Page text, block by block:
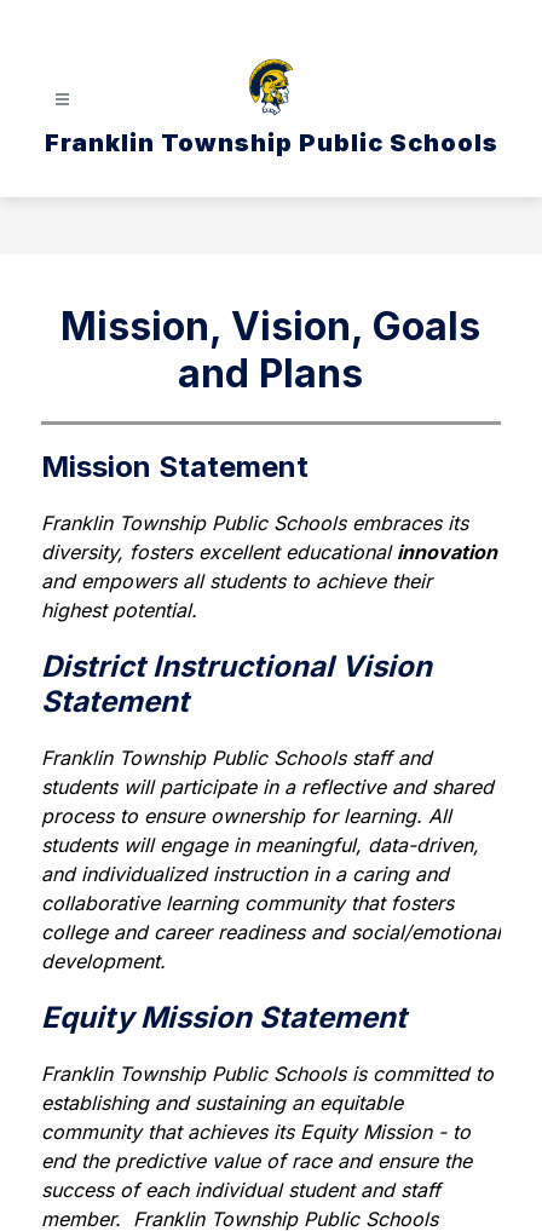
Franklin Township Public Schools
Mission, Vision, Goals
and Plans
Mission Statement
Franklin Township Public Schools embraces its
diversity, fosters excellent educational innovation
and empowers all students to achieve their
highest potential.
District Instructional Vision
Statement
Franklin Township Public Schools staff and
students will participate in a reflective and shared
process to ensure ownership for learning. All
students will engage in meaningful, data-driven,
and individualized instruction in a caring and
collaborative learning community that fosters
college and career readiness and social/emotional
development.
Equity Mission Statement
Franklin Township Public Schools is committed to
establishing and sustaining an equitable
community that achieves its Equity Mission - to ​
end the predictive value of race and ensure the
success of each individual student and staff
member.  ​Franklin Township Public Schools